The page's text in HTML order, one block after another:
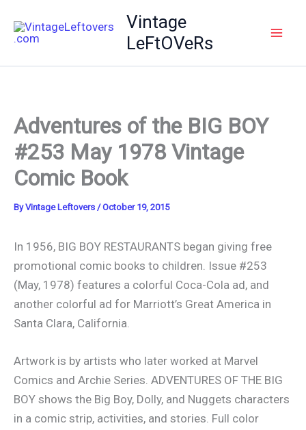
Vintage
LeFtOVeRs
Adventures of the BIG BOY
#253 May 1978 Vintage
Comic Book
ByVintage Leftovers /October 19, 2015
In 1956, BIG BOY RESTAURANTS began giving free
promotional comic books to children. Issue #253
(May, 1978) features a colorful Coca-Cola ad, and
another colorful ad for Marriott’s Great America in
Santa Clara, California.
Artwork is by artists who later worked at Marvel
Comics and Archie Series. ADVENTURES OF THE BIG
BOY shows the Big Boy, Dolly, and Nuggets characters
in a comic strip, activities, and stories. Full color